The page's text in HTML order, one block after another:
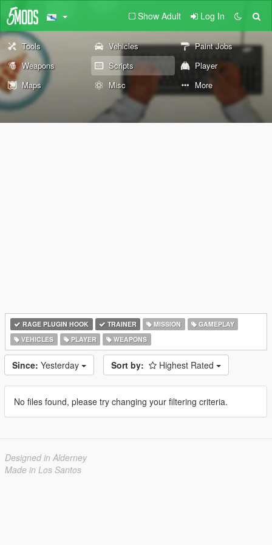
Show Adult Log In
Tools Vehicles
Paint Jobs
Weapons
Scripts
Player
Maps
Misc More
RAGE PLUGIN HOOK TRAINER MISSION
GAMEPLAY
VEHICLES
PLAYER WEAPONS
Since: Yesterday Sort by: Highest Rated
No files found, please try changing your filtering criteria.
Designed in Alderney
Made in Los Santos